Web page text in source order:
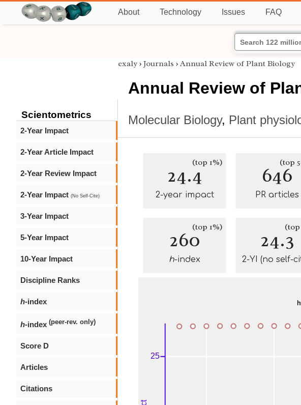
About Technology Issues FAQ
Scientometrics
2-Year Impact
2-Year Article Impact
2-Year Review Impact
2-Year Impact (No Self-Cite)
3-Year Impact
5-Year Impact
10-Year Impact
Discipline Ranks
h-index
h-index (peer-rev. only)
Score D
Articles
Citations
exaly › Journals › Annual Review of Plant Biology
Annual Review of
Molecular Biology, Plant
24.4(top 1%)
2-year impact
646
(top
PR articles
260(top 1%)
h-index
24.3
(top
2-YI (no self-